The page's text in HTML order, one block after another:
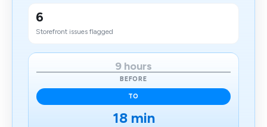
6
Storefront issues flagged
9 hours
BEFORE
TO
18 min